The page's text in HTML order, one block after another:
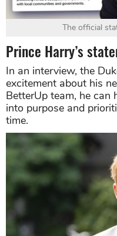
The official
Prince Harry’s
In an interview, the
excitement about his
BetterUp team, he can
into purpose and
time.